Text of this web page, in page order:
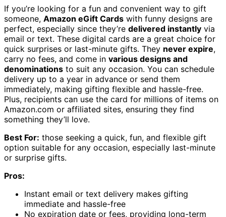
If you’re looking for a fun and convenient way to gift
someone, Amazon eGift Cards with funny designs are
perfect, especially since they’re delivered instantly via
email or text. These digital cards are a great choice for
quick surprises or last-minute gifts. They never expire,
carry no fees, and come in various designs and
denominations to suit any occasion. You can schedule
delivery up to a year in advance or send them
immediately, making gifting flexible and hassle-free.
Plus, recipients can use the card for millions of items on
Amazon.com or affiliated sites, ensuring they find
something they’ll love.
Best For: those seeking a quick, fun, and flexible gift
option suitable for any occasion, especially last-minute
or surprise gifts.
Pros:
Instant email or text delivery makes gifting
immediate and hassle-free
No expiration date or fees, providing long-term